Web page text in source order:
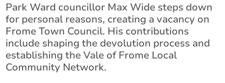
Park Ward councillor Max Wide steps down
for personal reasons, creating a vacancy on
Frome Town Council. His contributions
include shaping the devolution process and
establishing the Vale of Frome Local
Community Network.